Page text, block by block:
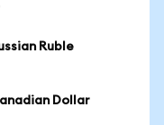
Ruble
Dollar